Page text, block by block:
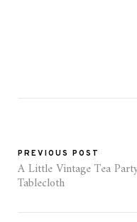
PREVIOUS POST
A Little Vintage Tea
Tablecloth